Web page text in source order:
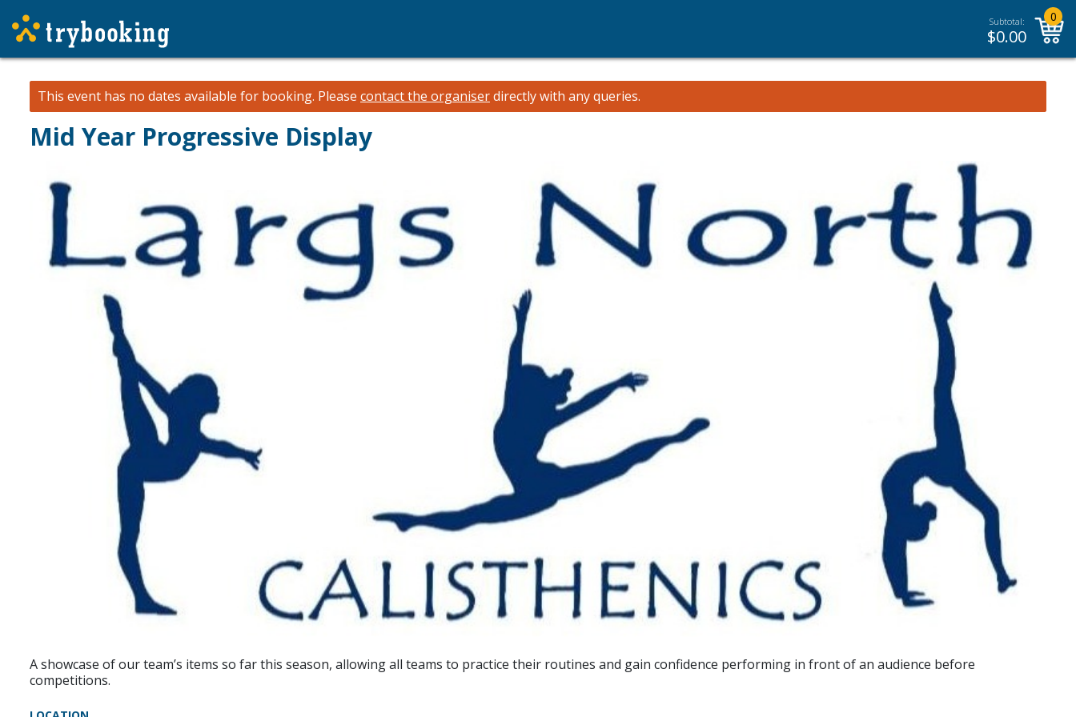
Subtotal:
$0.00
0
This event has no dates available for booking. Please contact the organiserdirectly with any queries.
Mid Year Progressive Display
A showcase of our team’s items so far this season, allowing all teams to practice their routines and gain confidence performing in front of an audience before
competitions.